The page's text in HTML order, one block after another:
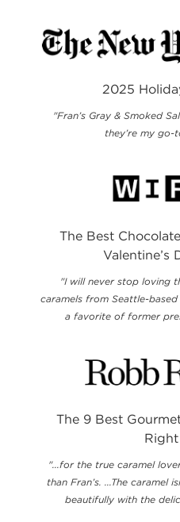
2025
"Fran’s Gray & Smoked
they’re my
The Best
Valentine’s
"I will never stop loving
caramels from Seattle-
a favorite of former
The 9 Best
"...for the true caramel
than Fran’s. ...The caramel
beautifully with the